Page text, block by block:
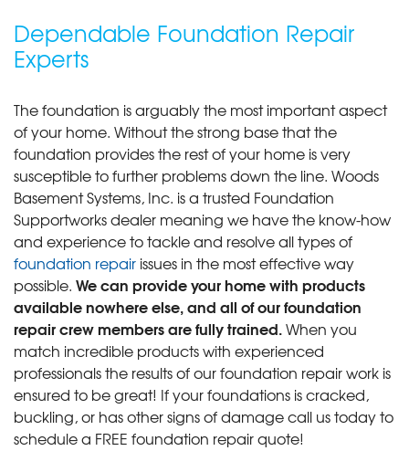
Dependable Foundation Repair
Experts
The foundation is arguably the most important aspect
of your home. Without the strong base that the
foundation provides the rest of your home is very
susceptible to further problems down the line. Woods
Basement Systems, Inc. is a trusted Foundation
Supportworks dealer meaning we have the know-how
and experience to tackle and resolve all types of
foundation repair issues in the most effective way
possible. We can provide your home with products
available nowhere else, and all of our foundation
repair crew members are fully trained.When you
match incredible products with experienced
professionals the results of our foundation repair work is
ensured to be great! If your foundations is cracked,
buckling, or has other signs of damage call us today to
schedule a FREE foundation repair quote!